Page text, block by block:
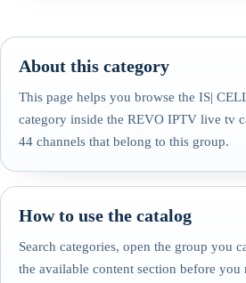
About this category
This page helps you browse the IS|
category inside the REVO IPTV live tv
44 channels that belong to this group.
How to use the catalog
Search categories, open the group you
the available content section before